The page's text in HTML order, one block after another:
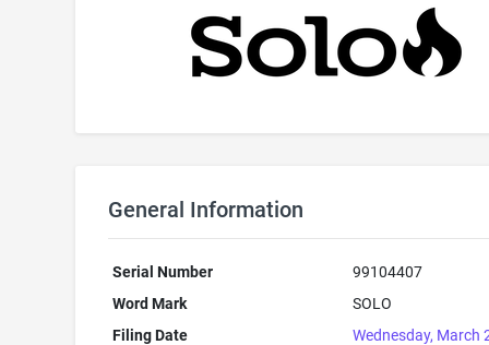
General Information
Serial Number
99104407
Word Mark
SOLO
Filing Date
Wednesday, March